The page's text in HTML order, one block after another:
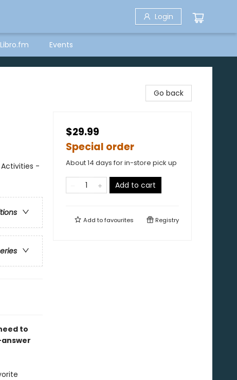
Login
Events
-
to
Go back
$29.99
Special order
About 14 days for in-store pick up
Add to cart
Add tofavourites Registry